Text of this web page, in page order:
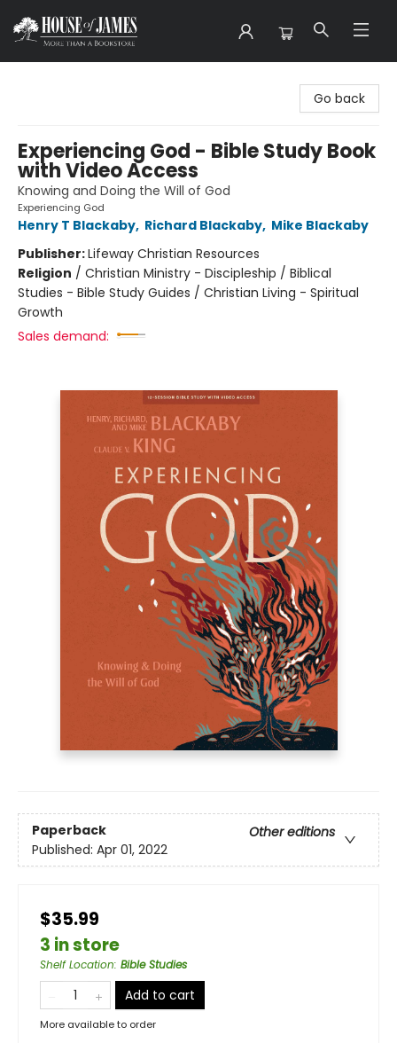
Go back
Experiencing God - Bible Study Book
with Video Access
Knowing and Doing the Will of God
Experiencing God
Henry T Blackaby, Richard Blackaby, Mike Blackaby
Publisher:Lifeway Christian Resources
Religion / Christian Ministry - Discipleship / Biblical
Studies - Bible Study Guides / Christian Living - Spiritual
Growth
Sales demand:
Paperback
Other editions
Published: Apr 01, 2022
$35.99
3 in store
Shelf Location: Bible Studies
Add to cart
More available to order